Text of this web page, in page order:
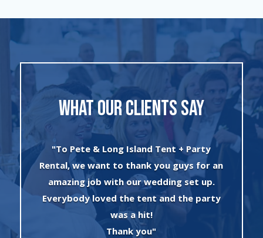
WHAT OUR CLIENTS SAY
"To Pete & Long Island Tent + Party
Rental, we want to thank you guys for an
amazing job with our wedding set up.
Everybody loved the tent and the party
was a hit!
Thank you"